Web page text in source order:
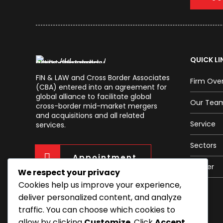
FIN & LAW and Cross Border Associates
(CBA) entered into an agreement for
global alliance to facilitate global
cross-border mid-market mergers
and acquisitions and all related
services.
Appointment
QUICK
Firm
Our
Service
Sectors
Career
We respect your privacy
Cookies help us improve your experience,
deliver personalized content, and analyze
traffic. You can choose which cookies to